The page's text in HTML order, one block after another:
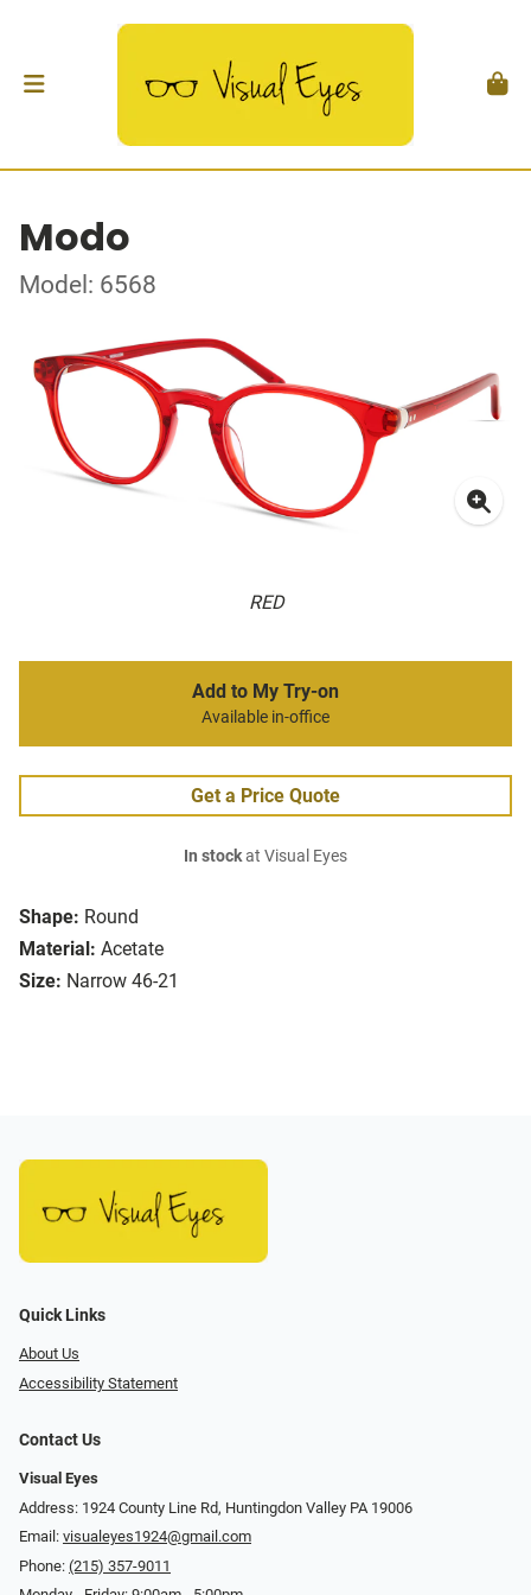
Modo
Model: 6568
RED
Shape: Round
Material: Acetate
Size: Narrow 46-21
Add to My Try-on
Available in-office
Get a Price Quote
In stockat Visual Eyes
Quick Links
About Us
Accessibility Statement
Contact Us
Visual Eyes
Address: 1924 County Line Rd, Huntingdon Valley PA 19006
Email: visualeyes1924@gmail.com
Phone: (215) 357-9011